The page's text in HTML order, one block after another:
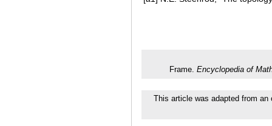
Frame. Encyclopedia of
This article was adapted from